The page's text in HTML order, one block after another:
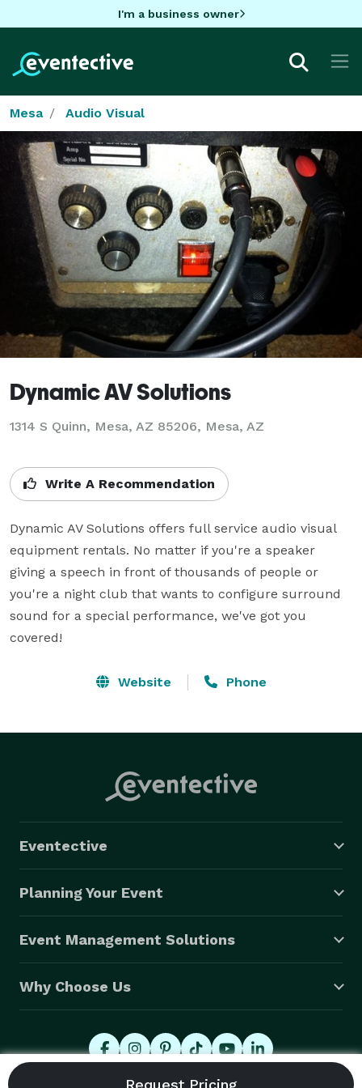
I'm a business owner
Mesa Audio Visual
Dynamic AV Solutions
1314 S Quinn, Mesa, AZ 85206, Mesa, AZ
Write A Recommendation
Dynamic AV Solutions offers full service audio visual
equipment rentals. No matter if you're a speaker
giving a speech in front of thousands of people or
you're a night club that wants to configure surround
sound for a special performance, we've got you
covered!
Website Phone
Eventective
Planning Your Event
Event Management Solutions
Why Choose Us
© 2026 Eventective, Inc., All Rights Reserved